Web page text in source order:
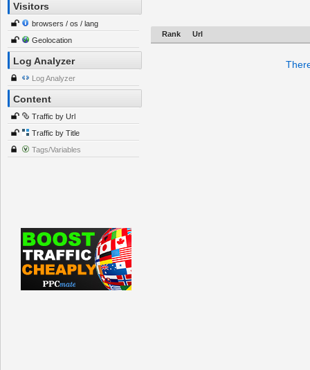
Visitors
browsers / os / lang
Geolocation
Log Analyzer
Log Analyzer
Content
Traffic by Url
Traffic by Title
Tags/Variables
Rank Url